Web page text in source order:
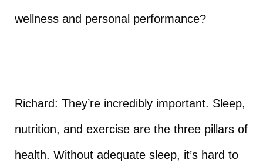
wellness and personal performance?
Richard: They’re incredibly important. Sleep,
nutrition, and exercise are the three pillars of
health. Without adequate sleep, it’s hard to